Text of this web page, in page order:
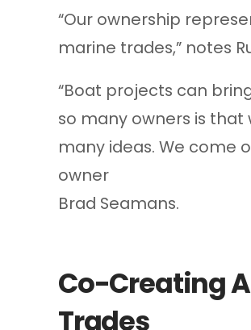
“Our ownership
marine trades,” notes
“Boat projects can
so many owners is
many ideas. We come
owner
Brad Seamans.
Co-Creating
Trades